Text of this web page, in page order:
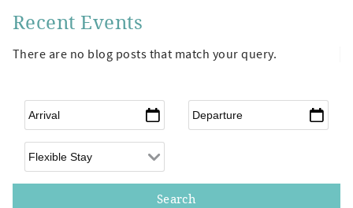
Recent Events
There are no blog posts that match your query.
Arrival* Departure*
Flexible Arrival